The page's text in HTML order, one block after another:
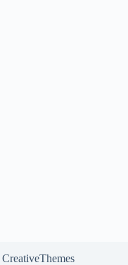
CreativeThemes